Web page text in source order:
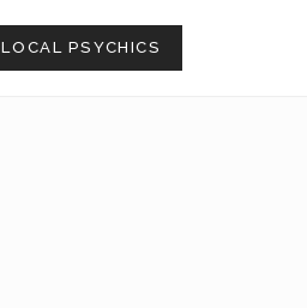
LOCAL PSYCHICS